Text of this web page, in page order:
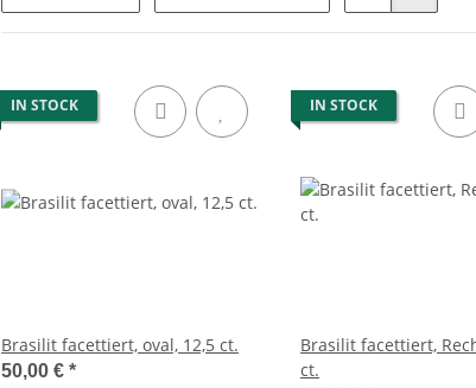
IN STOCK
Brasilit facettiert, oval, 12,5 ct.
50,00 € *
IN STOCK
Brasilit facettiert,
ct.